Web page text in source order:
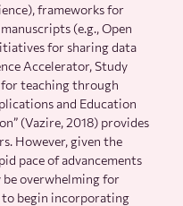
frameworks for
(e.g., Open
for sharing data
Accelerator, Study
for teaching through
and Education
(Vazire, 2018) provides
However, given the
pace of advancements
be overwhelming for
begin incorporating